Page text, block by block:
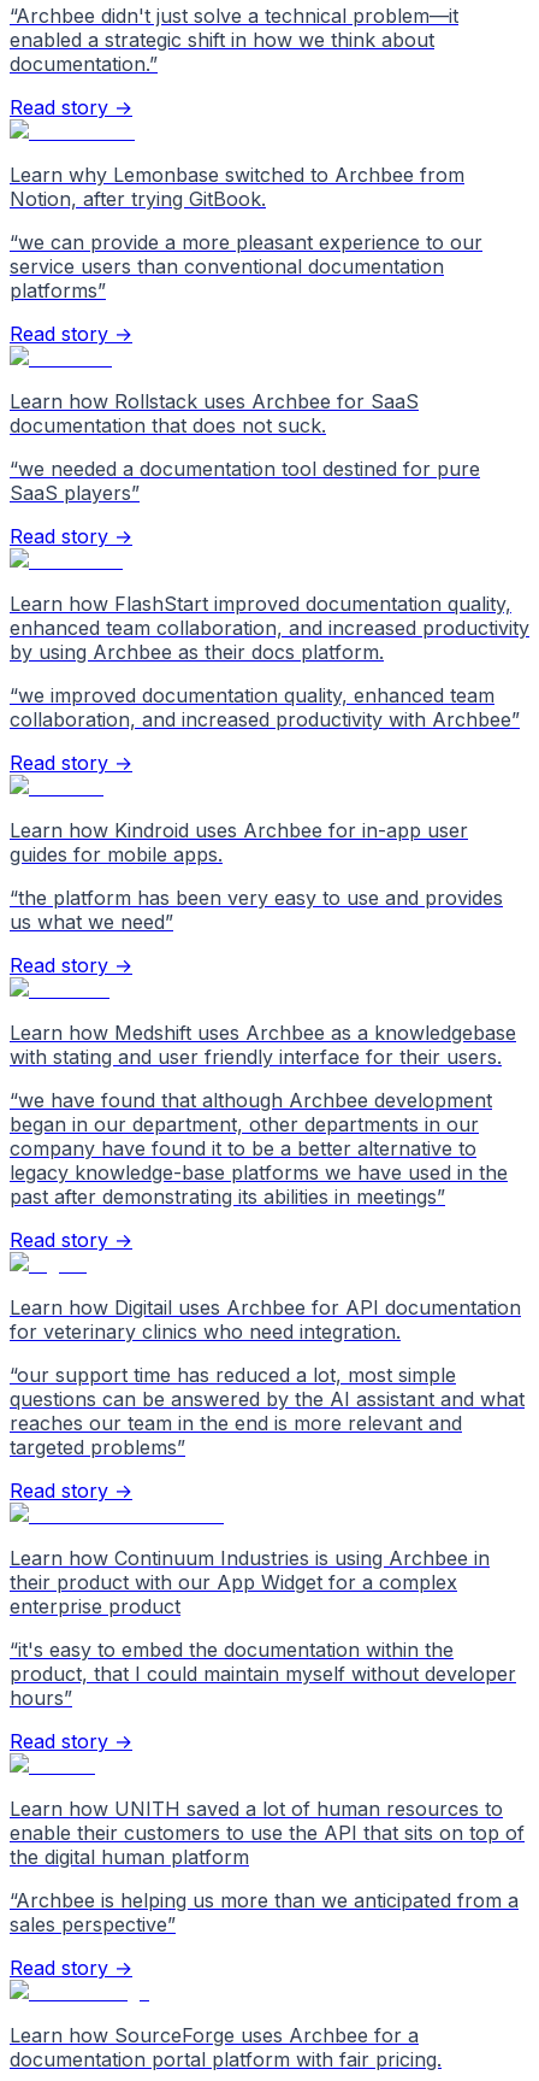
“Archbee didn't just solve a technical problem—it
enabled a strategic shift in how we think about
documentation.”
Read story →
Learn why Lemonbase switched to Archbee from
Notion, after trying GitBook.
“we can provide a more pleasant experience to our
service users than conventional documentation
platforms”
Read story →
Learn how Rollstack uses Archbee for SaaS
documentation that does not suck.
“we needed a documentation tool destined for pure
SaaS players”
Read story →
Learn how FlashStart improved documentation quality,
enhanced team collaboration, and increased productivity
by using Archbee as their docs platform.
“we improved documentation quality, enhanced team
collaboration, and increased productivity with Archbee”
Read story →
Learn how Kindroid uses Archbee for in-app user
guides for mobile apps.
“the platform has been very easy to use and provides
us what we need”
Read story →
Learn how Medshift uses Archbee as a knowledgebase
with stating and user friendly interface for their users.
“we have found that although Archbee development
began in our department, other departments in our
company have found it to be a better alternative to
legacy knowledge-base platforms we have used in the
past after demonstrating its abilities in meetings”
Read story →
Learn how Digitail uses Archbee for API documentation
for veterinary clinics who need integration.
“our support time has reduced a lot, most simple
questions can be answered by the AI assistant and what
reaches our team in the end is more relevant and
targeted problems”
Read story →
Learn how Continuum Industries is using Archbee in
their product with our App Widget for a complex
enterprise product
“it's easy to embed the documentation within the
product, that I could maintain myself without developer
hours”
Read story →
Learn how UNITH saved a lot of human resources to
enable their customers to use the API that sits on top of
the digital human platform
“Archbee is helping us more than we anticipated from a
sales perspective”
Read story →
Learn how SourceForge uses Archbee for a
documentation portal platform with fair pricing.